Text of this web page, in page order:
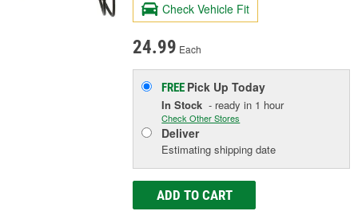
Check Vehicle Fit
24.99 Each
FREE Pick UpToday
In Stock - ready in 1 hour
Check Other Stores
Deliver
Estimating shipping date
ADD TO CART